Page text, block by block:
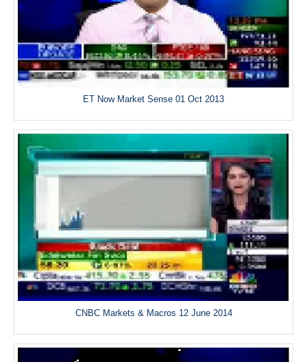
ET Now Market Sense 01 Oct 2013
CNBC Markets & Macros 12 June 2014